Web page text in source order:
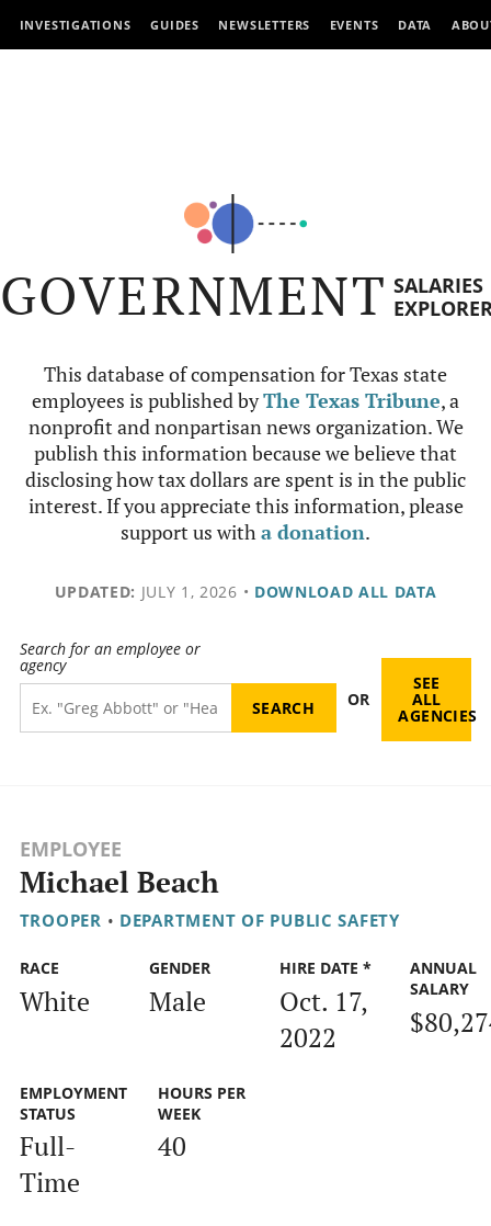
INVESTIGATIONS GUIDES NEWSLETTERS EVENTS DATA
GOVERNMENT SALARIES
This database of compensation for Texas state
employees is published byThe Texas Tribune, a
nonprofit and nonpartisan news organization. We
publish this information because we believe that
disclosing how tax dollars are spent is in the public
interest. If you appreciate this information, please
support us witha donation.
UPDATED: JULY 1, 2026 • DOWNLOAD ALL DATA
Search for an employee or
agency
OR
SEE
ALL
AGENCIES
EMPLOYEE
Michael Beach
TROOPER • DEPARTMENT OF PUBLIC SAFETY
RACE
White
GENDER
Male
HIRE DATE *
Oct. 17,
2022
ANNUAL
SALARY
EMPLOYMENT
STATUS
Full-
Time
HOURS PER
WEEK
40